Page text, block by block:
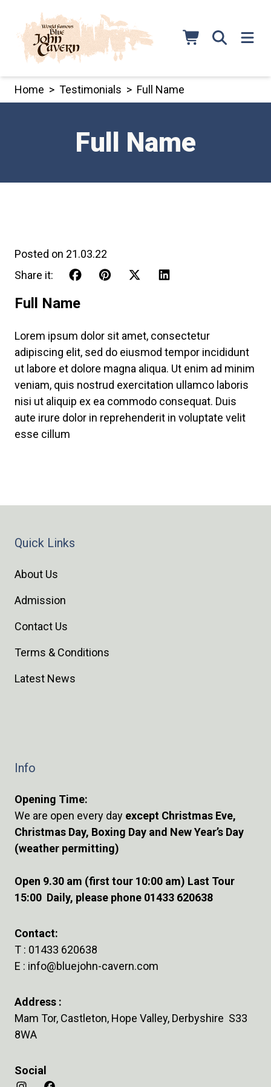
content
Home > Testimonials > Full Name
Full Name
Posted on 21.03.22
Share it:
Full Name
Lorem ipsum dolor sit amet, consectetur
adipiscing elit, sed do eiusmod tempor incididunt
ut labore et dolore magna aliqua. Ut enim ad minim
veniam, quis nostrud exercitation ullamco laboris
nisi ut aliquip ex ea commodo consequat. Duis
aute irure dolor in reprehenderit in voluptate velit
esse cillum
Quick Links
About Us
Admission
Contact Us
Terms & Conditions
Latest News
Info
Opening Time:
We are open every day except Christmas Eve,
Christmas Day, Boxing Day and New Year’s Day
(weather permitting)
Open 9.30 am (first tour 10:00 am) Last Tour
15:00 Daily, please phone 01433 620638
Contact:
T : 01433 620638
E : info@bluejohn-cavern.com
Address :
Mam Tor, Castleton, Hope Valley, Derbyshire S33
8WA
Social